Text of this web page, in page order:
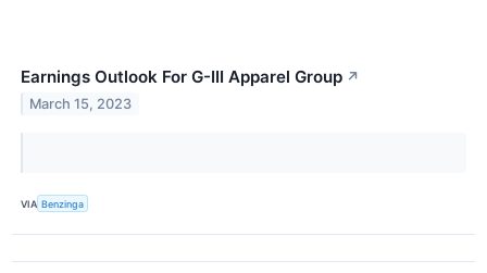
Earnings Outlook For G-III Apparel Group ↗
March 15, 2023
VIA Benzinga